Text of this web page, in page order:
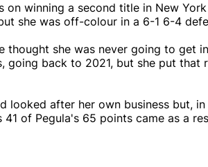
on winning a second title in New
she was off-colour in a 6-1 6-4
thought she was never going to get
going back to 2021, but she put
looked after her own business but,
41 of Pegula's 65 points came as a